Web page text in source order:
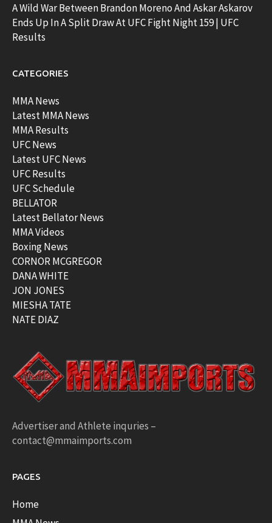
A Wild War Between Brandon Moreno And Askar Askarov
Ends Up In A Split Draw At UFC Fight Night 159 | UFC
Results
CATEGORIES
MMA News
Latest MMA News
MMA Results
UFC News
Latest UFC News
UFC Results
UFC Schedule
BELLATOR
Latest Bellator News
MMA Videos
Boxing News
CORNOR MCGREGOR
DANA WHITE
JON JONES
MIESHA TATE
NATE DIAZ
Advertiser and Athlete inquries –
contact@mmaimports.com
PAGES
Home